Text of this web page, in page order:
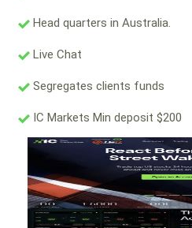
Head quarters in Australia.
Live Chat
Segregates clients funds
IC Markets Min deposit $200